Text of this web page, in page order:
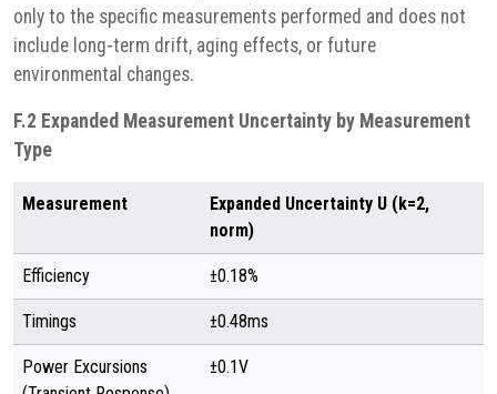
only to the specific measurements performed and does not
include long-term drift, aging effects, or future
environmental changes.
F.2 Expanded Measurement Uncertainty by Measurement
Type
Measurement
Expanded Uncertainty U (k=2,
norm)
Efficiency ±0.18%
Timings ±0.48ms
Power Excursions
±0.1V